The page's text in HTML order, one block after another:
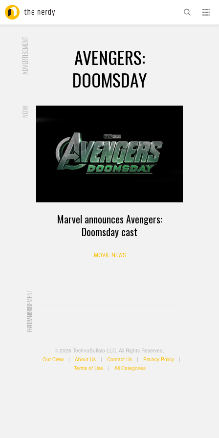
ADVERTISEMENT
AVENGERS:
DOOMSDAY
NOW
Marvel announces Avengers:
Doomsday cast
MOVIE NEWS
ADVERTISEMENT
ADVERTISEMENT
© 2026 TechnoBuffalo LLC. All Rights Reserved.
Our Crew
| About Us | Contact Us | Privacy Policy
|
Terms of Use
| All Categories